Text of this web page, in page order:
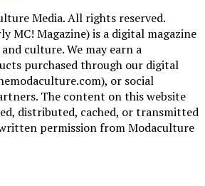
Media. All rights reserved.
MC! Magazine) is a digital magazine
culture. We may earn a
purchased through our digital
or social
The content on this website
distributed, cached, or transmitted
permission from Modaculture